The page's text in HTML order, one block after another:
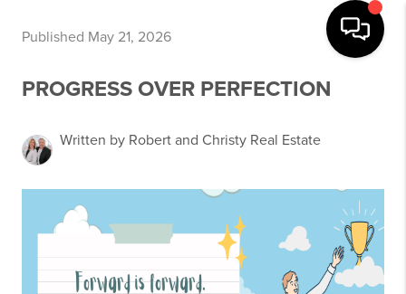
Published May 21, 2026
PROGRESS OVER PERFECTION
Written by Robert and Christy Real Estate